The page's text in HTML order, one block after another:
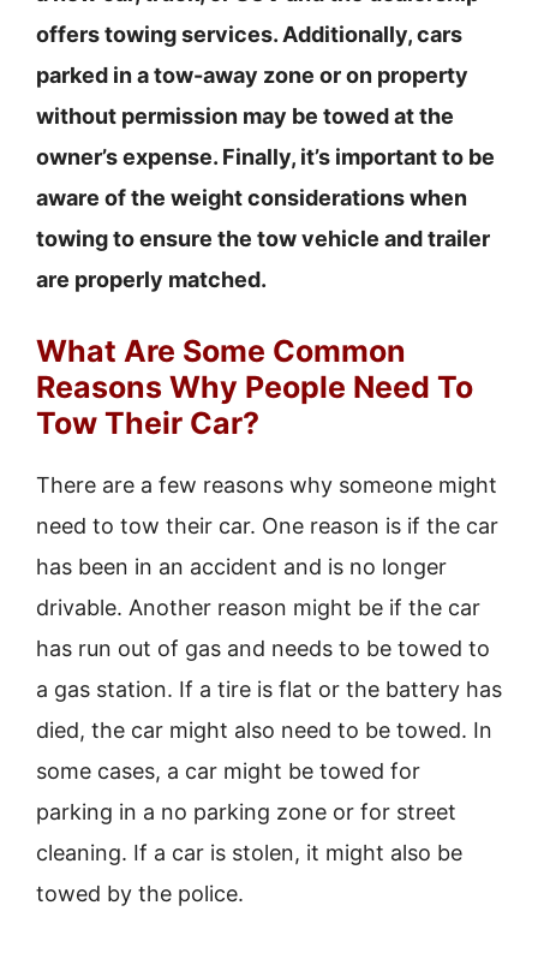
offers towing services. Additionally, cars
parked in a tow-away zone or on property
without permission may be towed at the
owner’s expense. Finally, it’s important to be
aware of the weight considerations when
towing to ensure the tow vehicle and trailer
are properly matched.
What Are Some Common
Reasons Why People Need To
Tow Their Car?
There are a few reasons why someone might
need to tow their car. One reason is if the car
has been in an accident and is no longer
drivable. Another reason might be if the car
has run out of gas and needs to be towed to
a gas station. If a tire is flat or the battery has
died, the car might also need to be towed. In
some cases, a car might be towed for
parking in a no parking zone or for street
cleaning. If a car is stolen, it might also be
towed by the police.